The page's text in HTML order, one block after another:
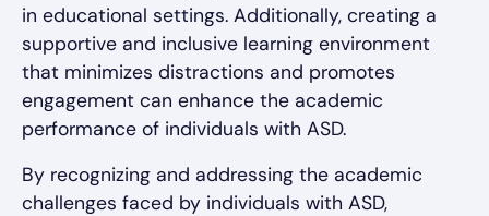
in educational settings. Additionally, creating a
supportive and inclusive learning environment
that minimizes distractions and promotes
engagement can enhance the academic
performance of individuals with ASD.
By recognizing and addressing the academic
challenges faced by individuals with ASD,